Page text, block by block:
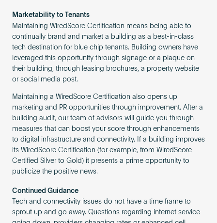
Marketability to Tenants
Maintaining WiredScore Certification means being able to
continually brand and market a building as a best-in-class
tech destination for blue chip tenants. Building owners have
leveraged this opportunity through signage or a plaque on
their building, through leasing brochures, a property website
or social media post.
Maintaining a WiredScore Certification also opens up
marketing and PR opportunities through improvement. After a
building audit, our team of advisors will guide you through
measures that can boost your score through enhancements
to digital infrastructure and connectivity. If a building improves
its WiredScore Certification (for example, from WiredScore
Certified Silver to Gold) it presents a prime opportunity to
publicize the positive news.
Continued Guidance
Tech and connectivity issues do not have a time frame to
sprout up and go away. Questions regarding internet service